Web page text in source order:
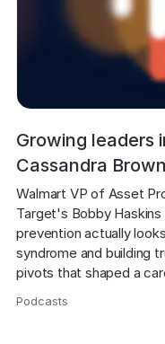
Growing leaders
Cassandra Brown
Walmart VP of Asset
Target's Bobby
prevention actually
syndrome and building
pivots that shaped a
Podcasts